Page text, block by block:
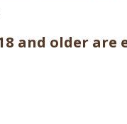
and older